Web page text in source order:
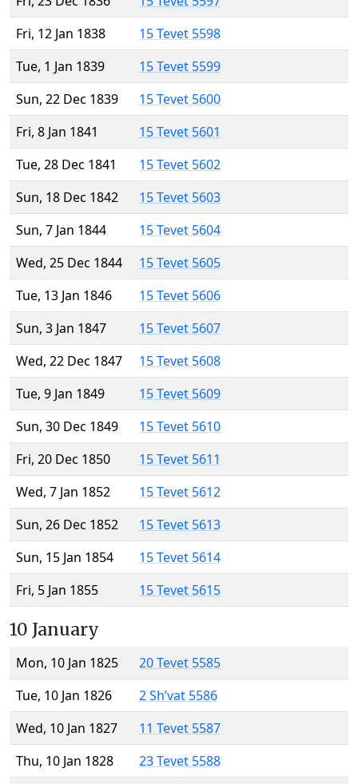
Fri, 12 Jan 1838
15 Tevet 5598
Tue, 1 Jan 1839
15 Tevet 5599
Sun, 22 Dec 1839
15 Tevet 5600
Fri, 8 Jan 1841
15 Tevet 5601
Tue, 28 Dec 1841
15 Tevet 5602
Sun, 18 Dec 1842
15 Tevet 5603
Sun, 7 Jan 1844
15 Tevet 5604
Wed, 25 Dec 1844
15 Tevet 5605
Tue, 13 Jan 1846
15 Tevet 5606
Sun, 3 Jan 1847
15 Tevet 5607
Wed, 22 Dec 1847
15 Tevet 5608
Tue, 9 Jan 1849
15 Tevet 5609
Sun, 30 Dec 1849
15 Tevet 5610
Fri, 20 Dec 1850
15 Tevet 5611
Wed, 7 Jan 1852
15 Tevet 5612
Sun, 26 Dec 1852
15 Tevet 5613
Sun, 15 Jan 1854
15 Tevet 5614
Fri, 5 Jan 1855
15 Tevet 5615
10 January
Mon, 10 Jan 1825
20 Tevet 5585
Tue, 10 Jan 1826
2 Sh’vat 5586
Wed, 10 Jan 1827
11 Tevet 5587
Thu, 10 Jan 1828
23 Tevet 5588